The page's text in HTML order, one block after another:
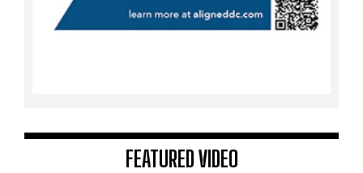
FEATURED VIDEO